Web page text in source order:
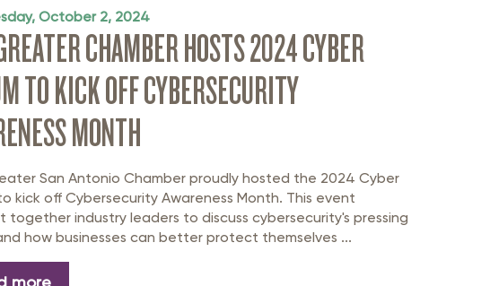
October 2, 2024
CHAMBER HOSTS 2024 CYBER
TO KICK OFF CYBERSECURITY
MONTH
San Antonio Chamber proudly hosted the 2024 Cyber
kick off Cybersecurity Awareness Month. This event
together industry leaders to discuss cybersecurity's pressing
how businesses can better protect themselves ...
more